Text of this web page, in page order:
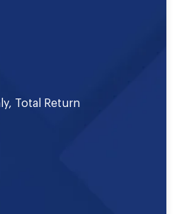
Total Return